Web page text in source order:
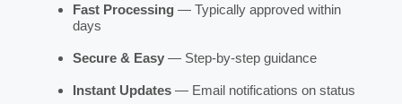
Fast Processing — Typically approved within
days
Secure & Easy — Step-by-step guidance
Instant Updates — Email notifications on status